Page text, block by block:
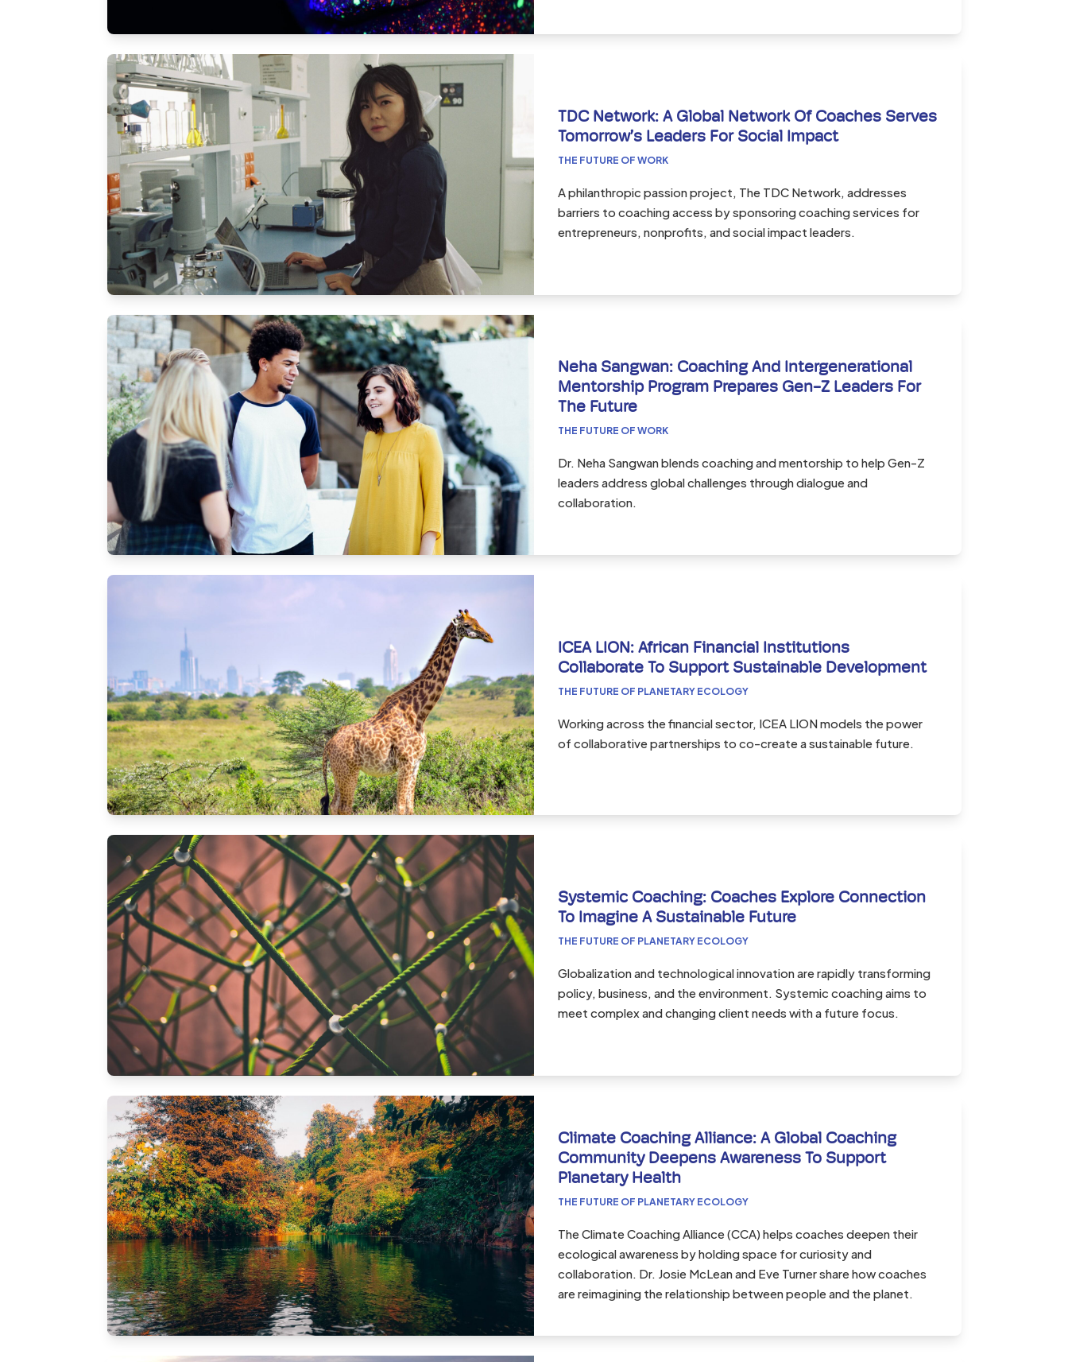
TDC Network: A Global Network Of Coaches Serves
Tomorrow’s Leaders For Social Impact
THE FUTURE OF WORK
A philanthropic passion project, The TDC Network, addresses
barriers to coaching access by sponsoring coaching services for
entrepreneurs, nonprofits, and social impact leaders.
Neha Sangwan: Coaching And Intergenerational
Mentorship Program Prepares Gen-Z Leaders For
The Future
THE FUTURE OF WORK
Dr. Neha Sangwan blends coaching and mentorship to help Gen-Z
leaders address global challenges through dialogue and
collaboration.
ICEA LION: African Financial Institutions
Collaborate To Support Sustainable Development
THE FUTURE OF PLANETARY ECOLOGY
Working across the financial sector, ICEA LION models the power
of collaborative partnerships to co-create a sustainable future.
Systemic Coaching: Coaches Explore Connection
To Imagine A Sustainable Future
THE FUTURE OF PLANETARY ECOLOGY
Globalization and technological innovation are rapidly transforming
policy, business, and the environment. Systemic coaching aims to
meet complex and changing client needs with a future focus.
Climate Coaching Alliance: A Global Coaching
Community Deepens Awareness To Support
Planetary Health
THE FUTURE OF PLANETARY ECOLOGY
The Climate Coaching Alliance (CCA) helps coaches deepen their
ecological awareness by holding space for curiosity and
collaboration. Dr. Josie McLean and Eve Turner share how coaches
are reimagining the relationship between people and the planet.